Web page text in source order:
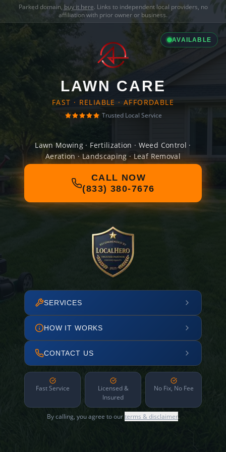
Parked domain, buy it here. Links to independent local providers, no
affiliation with prior owner or business.
AVAILABLE
LAWN CARE
FAST · RELIABLE · AFFORDABLE
Trusted Local Service
Lawn Mowing · Fertilization · Weed Control ·
Aeration · Landscaping · Leaf Removal
CALL NOW
(833) 380-7676
SERVICES
HOW IT WORKS
CONTACT US
Fast Service
Licensed &
Insured
No Fix, No Fee
By calling, you agree to ourterms & disclaimer.